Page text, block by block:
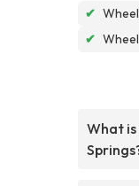
✔
✔
What